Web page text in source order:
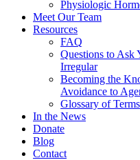
Physiologic
Meet Our Team
Resources
FAQ
Questions to Ask
Irregular
Becoming the
Avoidance to
Glossary of Terms
In the News
Donate
Blog
Contact